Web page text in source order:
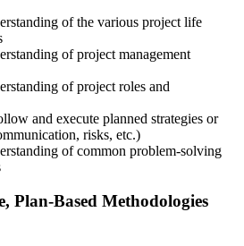
and trainer guidance.
sessions and participate in
studies, assignments, or knowledge
understand the syllabus, build
topics with workplace use cases.
of the various project life
of project management
of project roles and
and execute planned strategies or
risks, etc.)
of common problem-solving
Plan-Based Methodologies